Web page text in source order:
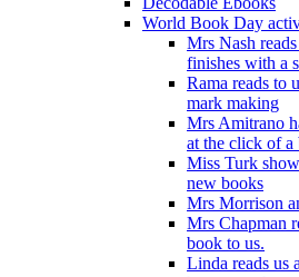
World Book Day
Mrs Nash
finishes with a
Rama reads to
mark making
Mrs Amitrano
at the click of a
Miss Turk
new books
Mrs Morrison
Mrs Chapman
book to us.
Linda reads us